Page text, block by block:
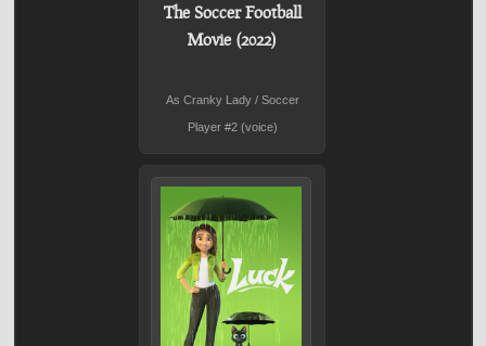
The Soccer Football
Movie (2022)
As Cranky Lady / Soccer
Player #2 (voice)